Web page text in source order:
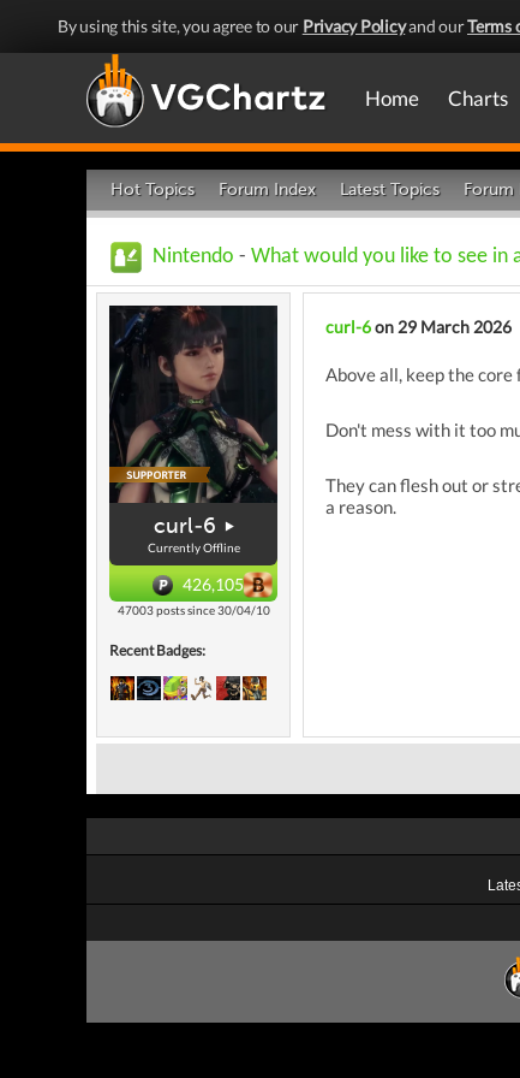
By using this site, you agree to our Privacy Policyand ourTerms
Home Charts
Hot Topics Forum Index Latest Topics Forum
Nintendo - What would you like to see in
curl-6
Currently Offline
426,105
47003 posts since 30/04/10
Recent Badges:
curl-6on 29 March 2026
Above all, keep the
Don't mess with it too
They can flesh out or
a reason.